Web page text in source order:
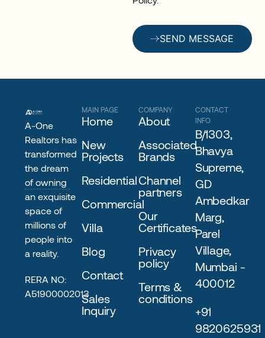
SEND MESSAGE
A-One
Realtors has
transformed
the dream
of owning
an exquisite
space of
millions of
people into
a reality.
RERA NO:
A51900002013
MAIN PAGE
Home
New
Projects
Residential
Commercial
Villa
Blog
Contact
Sales
Inquiry
COMPANY
About
Associated
Brands
Channel
partners
Our
Certificates
Privacy
policy
Terms &
conditions
CONTACT
INFO
B/1303,
Bhavya
Supreme,
GD
Ambedkar
Marg,
Parel
Village,
Mumbai -
400012
+91
9820625931